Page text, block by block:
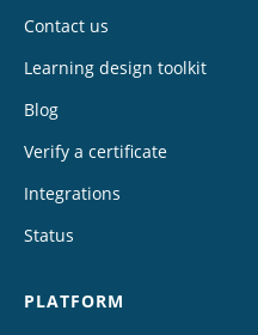
Contact us
Learning design toolkit
Blog
Verify a certificate
Integrations
Status
PLATFORM